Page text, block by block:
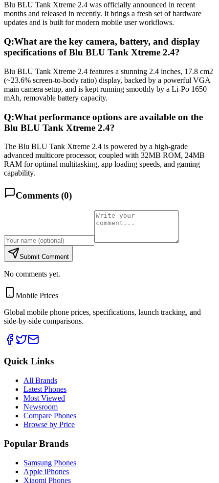
Blu BLU Tank Xtreme 2.4 was officially announced in recent
months and released in recently. It brings a fresh set of hardware
updates and is built for modern mobile user workflows.
Q:What are the key camera, battery, and display
specifications of Blu BLU Tank Xtreme 2.4?
Blu BLU Tank Xtreme 2.4 features a stunning 2.4 inches, 17.8 cm2
(~23.6% screen-to-body ratio) display, backed by a powerful VGA
main camera setup, and is kept running smoothly by a Li-Po 1650
mAh, removable battery capacity.
Q:What performance options are available on the
Blu BLU Tank Xtreme 2.4?
The Blu BLU Tank Xtreme 2.4 is powered by a high-grade
advanced multicore processor, coupled with 32MB ROM, 24MB
RAM for optimal multitasking, app loading speeds, and gaming
capability.
Comments (0)
Submit Comment
No comments yet.
Mobile Prices
Global mobile phone prices, specifications, launch tracking, and
side-by-side comparisons.
Quick Links
All Brands
Latest Phones
Most Viewed
Newsroom
Compare Phones
Browse by Price
Popular Brands
Samsung Phones
Apple iPhones
Xiaomi Phones